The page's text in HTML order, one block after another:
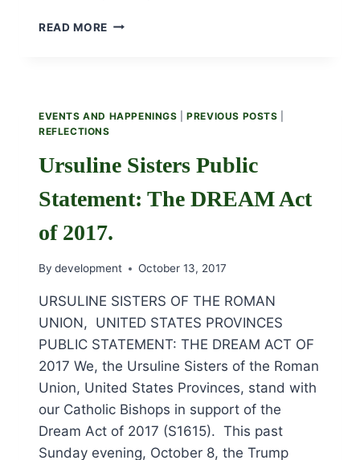
READ MORE FEAST
EVENTS AND HAPPENINGS |PREVIOUS POSTS
REFLECTIONS
Ursuline Sisters Public
Statement: The DREAM Act
of 2017.
By development October 13, 2017
URSULINE SISTERS OF THE ROMAN
UNION, UNITED STATES PROVINCES
PUBLIC STATEMENT: THE DREAM ACT OF
2017 We, the Ursuline Sisters of the Roman
Union, United States Provinces, stand with
our Catholic Bishops in support of the
Dream Act of 2017 (S1615). This past
Sunday evening, October 8, the Trump